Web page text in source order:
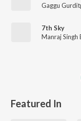
Gaggu
7th Sky
Manraj Singh
Featured In